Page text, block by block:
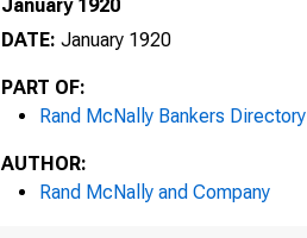
January 1920
DATE: January 1920
PART OF:
Rand McNally Bankers Directory
AUTHOR:
Rand McNally and Company